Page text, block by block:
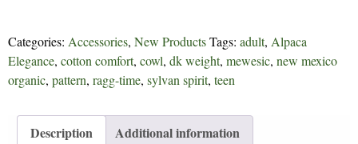
Cowl
315
Categories: Accessories, New ProductsTags: adult, Alpaca
Elegance, cotton comfort, cowl, dk weight, mewesic, new mexico
organic, pattern, ragg-time, sylvan spirit, teen
Description Additional information